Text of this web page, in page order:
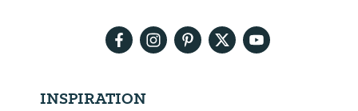
INSPIRATION